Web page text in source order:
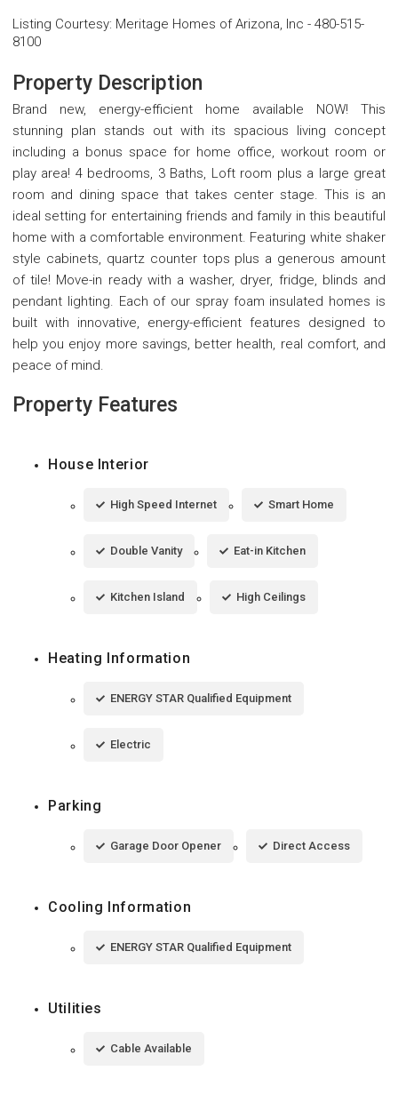
Listing Courtesy: Meritage Homes of Arizona, Inc - 480-515-
8100
Property Description
Brand new, energy-efficient home available NOW! This
stunning plan stands out with its spacious living concept
including a bonus space for home office, workout room or
play area! 4 bedrooms, 3 Baths, Loft room plus a large great
room and dining space that takes center stage. This is an
ideal setting for entertaining friends and family in this beautiful
home with a comfortable environment. Featuring white shaker
style cabinets, quartz counter tops plus a generous amount
of tile! Move-in ready with a washer, dryer, fridge, blinds and
pendant lighting. Each of our spray foam insulated homes is
built with innovative, energy-efficient features designed to
help you enjoy more savings, better health, real comfort, and
peace of mind.
Property Features
House Interior
High Speed Internet Smart Home
Double Vanity Eat-in Kitchen
Kitchen Island High Ceilings
Heating Information
ENERGY STAR Qualified Equipment
Electric
Parking
Garage Door Opener Direct Access
Cooling Information
ENERGY STAR Qualified Equipment
Utilities
Cable Available